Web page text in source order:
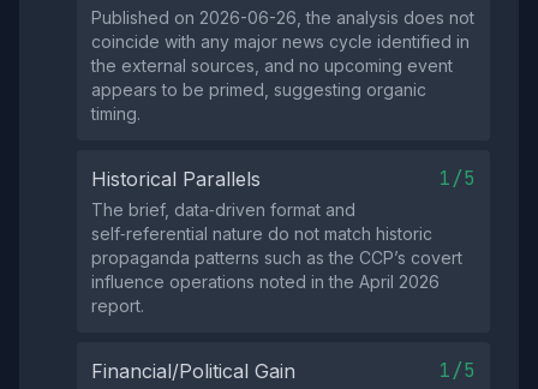
Published on 2026-06-26, the analysis does not
coincide with any major news cycle identified in
the external sources, and no upcoming event
appears to be primed, suggesting organic
timing.
Historical Parallels 1/5
The brief, data‑driven format and
self‑referential nature do not match historic
propaganda patterns such as the CCP’s covert
influence operations noted in the April 2026
report.
Financial/Political Gain 1/5